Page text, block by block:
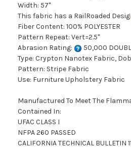
Width: 57"
This fabric has a RailRoaded
Fiber Content: 100% POLYESTER
Pattern Repeat: Vert=2.5"
Abrasion Rating:
50,000
Type: Crypton Nanotex Fabric,
Pattern: Stripe Fabric
Use: Furniture Upholstery Fabric
Manufactured To Meet The
Contained In:
UFAC CLASS I
NFPA 260 PASSED
CALIFORNIA TECHNICAL BULLETIN